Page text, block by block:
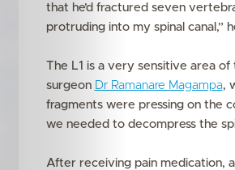
that he’d fractured seven
protruding into my spinal canal,”
The L1 is a very sensitive area
surgeon Dr Ramanare Magampa,
fragments were pressing on the
we needed to decompress the
After receiving pain medication,